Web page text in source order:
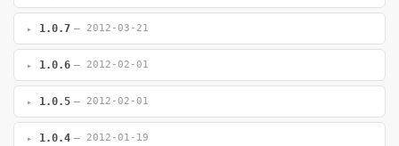
1.0.7 — 2012-03-21
1.0.6 — 2012-02-01
1.0.5 — 2012-02-01
1.0.4 — 2012-01-19